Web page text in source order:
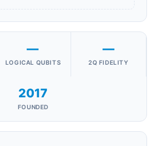
—
LOGICAL QUBITS
—
2Q FIDELITY
2017
FOUNDED